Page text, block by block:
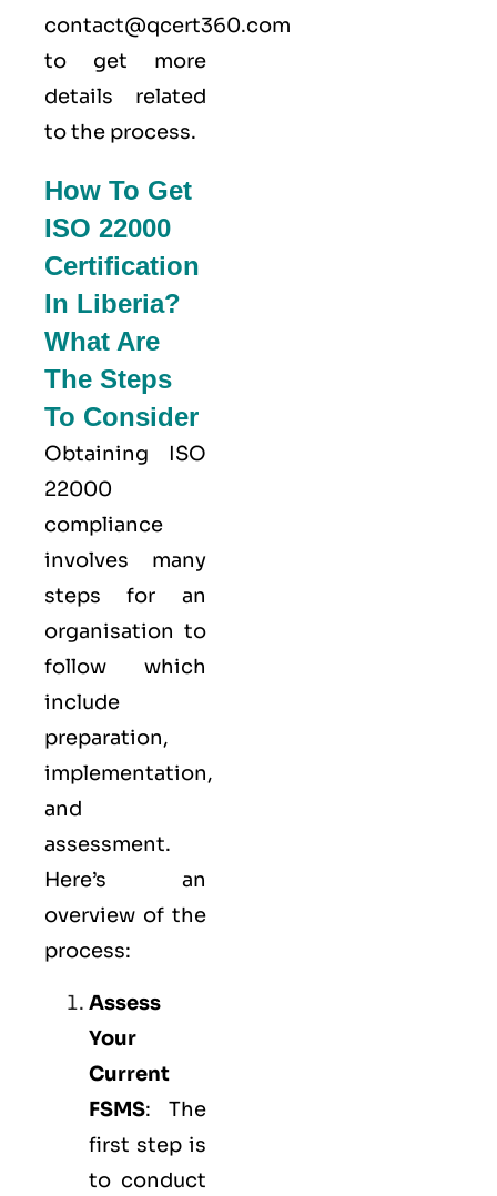
contact@qcert360.com
to get more
details related
to the process.
How To Get
ISO 22000
Certification
In Liberia?
What Are
The Steps
To Consider
Obtaining ISO
22000
compliance
involves many
steps for an
organisation to
follow which
include
preparation,
implementation,
and
assessment.
Here’s an
overview of the
process:
Assess
Your
Current
FSMS: The
first step is
to conduct